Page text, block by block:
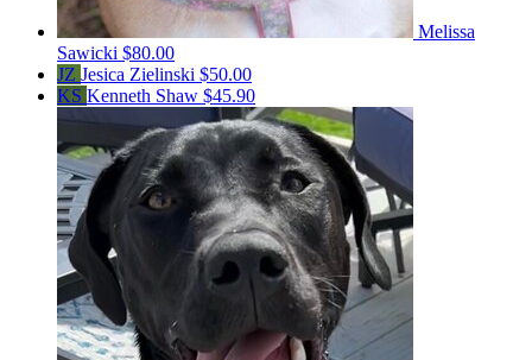
Melissa
Sawicki $80.00
JZ Jesica Zielinski $50.00
KS Kenneth Shaw $45.90